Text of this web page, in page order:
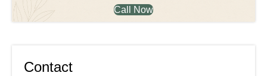
Call Now
Contact